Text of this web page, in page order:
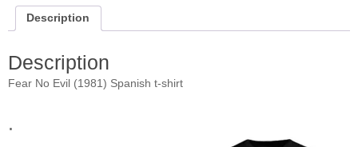
Description
Description
Fear No Evil (1981) Spanish t-shirt
.